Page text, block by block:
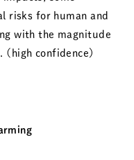
risks for human and
with the magnitude
(high confidence)